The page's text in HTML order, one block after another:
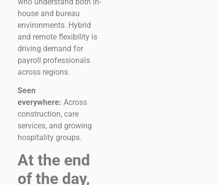
house and bureau
environments. Hybrid
and remote flexibility is
driving demand for
payroll professionals
across regions.
Seen
everywhere: Across
construction, care
services, and growing
hospitality groups.
At the end
of the day,